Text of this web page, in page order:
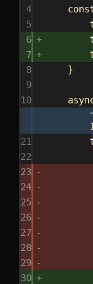
4
5
6
7
8
}
9
10
21
22
23
24
25
26
27
28
29
30